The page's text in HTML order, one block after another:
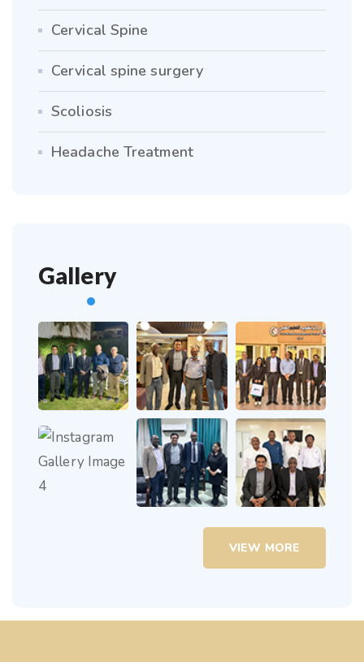
Cervical Spine
Cervical spine surgery
Scoliosis
Headache Treatment
Gallery
VIEW MORE